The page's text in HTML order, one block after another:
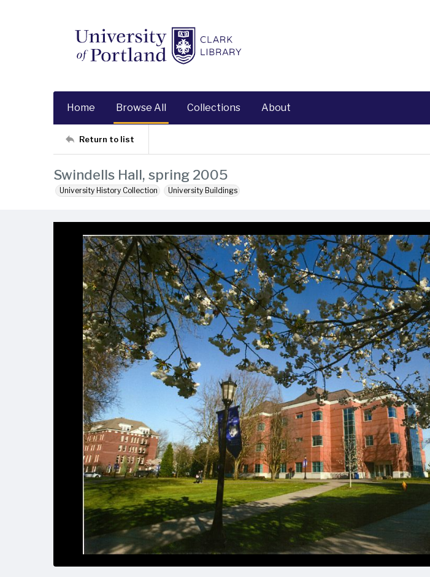
Home Browse All Collections About
Return to list
Swindells Hall, spring 2005
University History Collection University Buildings